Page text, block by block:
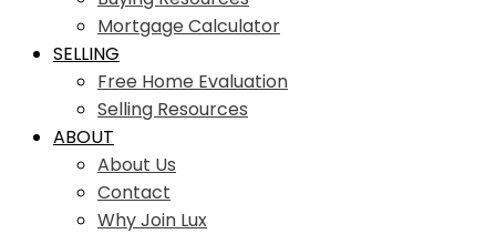
Mortgage Calculator
SELLING
Free Home Evaluation
Selling Resources
ABOUT
About Us
Contact
Why Join Lux